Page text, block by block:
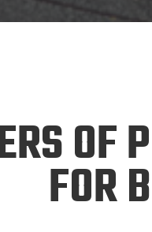
OF
FOR